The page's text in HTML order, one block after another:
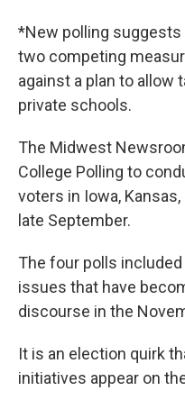
*New polling
two competing
against a plan to allow
private schools.
The Midwest
College Polling to
voters in Iowa,
late September.
The four polls
issues that have
discourse in the
It is an election quirk
initiatives appear on